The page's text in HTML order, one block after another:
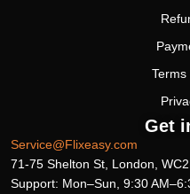
Terms
Get
Service@Flixeasy.com
71-75 Shelton St, London,
Support: Mon–Sun, 9:30